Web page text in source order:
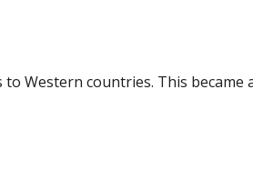
Western countries. This became